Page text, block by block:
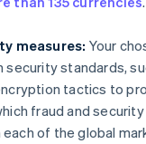
measures: Your
standards,
tactics to
fraud and
of the global